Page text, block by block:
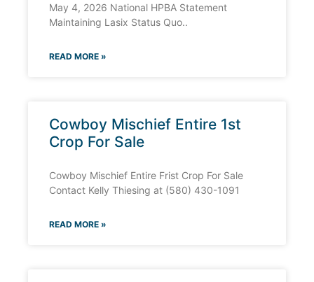
May 4, 2026 National HPBA Statement
Maintaining Lasix Status Quo..
READ MORE »
Cowboy Mischief Entire 1st
Crop For Sale
Cowboy Mischief Entire Frist Crop For Sale
Contact Kelly Thiesing at (580) 430-1091
READ MORE »